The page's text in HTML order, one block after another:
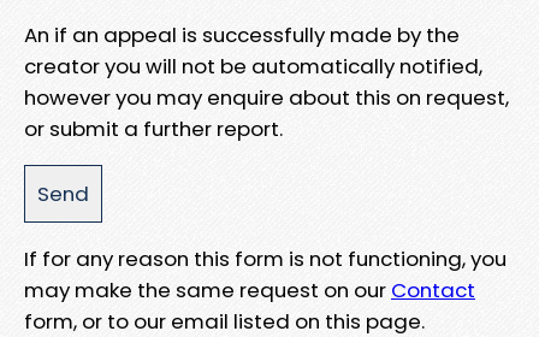
An if an appeal is successfully made by the
creator you will not be automatically notified,
however you may enquire about this on request,
or submit a further report.
If for any reason this form is not functioning, you
may make the same request on our Contact
form, or to our email listed on this page.